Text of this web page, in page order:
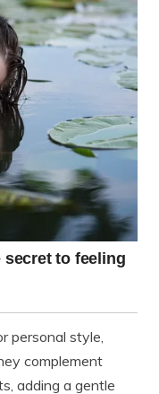
personal style,
complement
adding a gentle